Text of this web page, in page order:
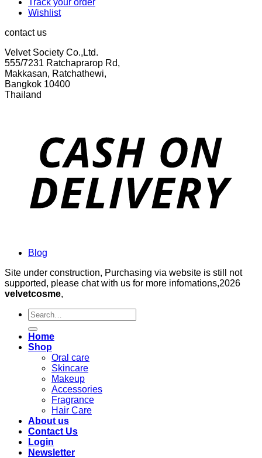
Track your order
Wishlist
contact us
Velvet Society Co.,Ltd.
555/7231 Ratchaprarop Rd,
Makkasan, Ratchathewi,
Bangkok 10400
Thailand
Blog
Site under construction, Purchasing via website is still not
supported, please chat with us for more infomations,2026
velvetcosme,
Search
for:
Home
Shop
Oral care
Skincare
Makeup
Accessories
Fragrance
Hair Care
About us
Contact Us
Login
Newsletter